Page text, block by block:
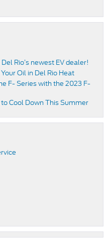
Rio’s newest EV dealer!
Oil in Del Rio Heat
F- Series with the 2023 F-
Cool Down This Summer